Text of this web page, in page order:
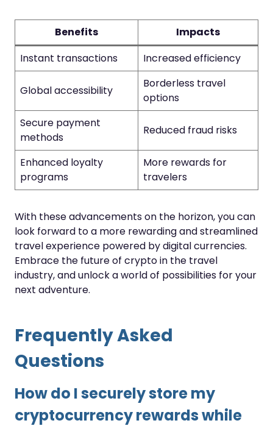
Benefits
Impacts
Instant transactions
Increased efficiency
Global accessibility
Borderless travel
options
Secure payment
methods
Reduced fraud risks
Enhanced loyalty
programs
More rewards for
travelers
With these advancements on the horizon, you can
look forward to a more rewarding and streamlined
travel experience powered by digital currencies.
Embrace the future of crypto in the travel
industry, and unlock a world of possibilities for your
next adventure.
Frequently Asked
Questions
How do I securely store my
cryptocurrency rewards while